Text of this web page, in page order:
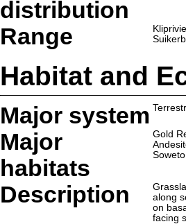
distribution
Range
Habitat and
Major system
Major
habitats
Gold
Description
along
on
facing